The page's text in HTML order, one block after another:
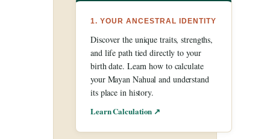
1. YOUR ANCESTRAL IDENTITY
Discover the unique traits, strengths,
and life path tied directly to your
birth date. Learn how to calculate
your Mayan Nahual and understand
its place in history.
Learn Calculation ↗